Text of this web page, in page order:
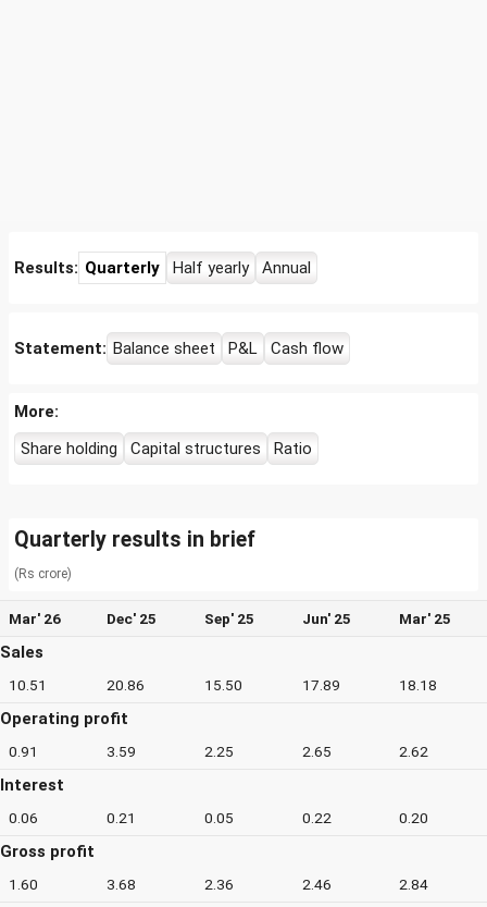
Results: Quarterly Half yearly Annual
Statement: Balance sheet P&L Cash flow
More:
Share holding
Capital structures Ratio
Quarterly results in brief
(Rs crore)
Mar' 26 Dec' 25 Sep' 25 Jun' 25 Mar' 25
Sales
10.51 20.86 15.50 17.89 18.18
Operating profit
0.91 3.59 2.25 2.65 2.62
Interest
0.06 0.21 0.05 0.22 0.20
Gross profit
1.60 3.68 2.36 2.46 2.84